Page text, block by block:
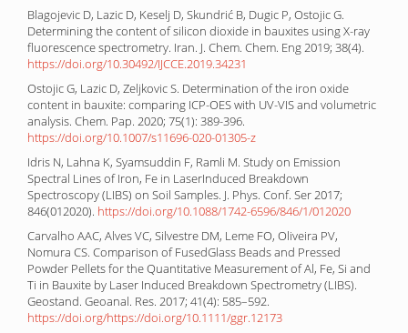
Blagojevic D, Lazic D, Keselj D, Skundrić B, Dugic P, Ostojic G.
Determining the content of silicon dioxide in bauxites using X-ray
fluorescence spectrometry. Iran. J. Chem. Chem. Eng 2019; 38(4).
https://doi.org/10.30492/IJCCE.2019.34231
Ostojic G, Lazic D, Zeljkovic S. Determination of the iron oxide
content in bauxite: comparing ICP-OES with UV-VIS and volumetric
analysis. Chem. Pap. 2020; 75(1): 389-396.
https://doi.org/10.1007/s11696-020-01305-z
Idris N, Lahna K, Syamsuddin F, Ramli M. Study on Emission
Spectral Lines of Iron, Fe in LaserInduced Breakdown
Spectroscopy (LIBS) on Soil Samples. J. Phys. Conf. Ser 2017;
846(012020). https://doi.org/10.1088/1742-6596/846/1/012020
Carvalho AAC, Alves VC, Silvestre DM, Leme FO, Oliveira PV,
Nomura CS. Comparison of FusedGlass Beads and Pressed
Powder Pellets for the Quantitative Measurement of Al, Fe, Si and
Ti in Bauxite by Laser Induced Breakdown Spectrometry (LIBS).
Geostand. Geoanal. Res. 2017; 41(4): 585–592.
https://doi.org/https://doi.org/10.1111/ggr.12173